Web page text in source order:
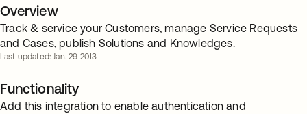
Overview
Track & service your Customers, manage Service Requests
and Cases, publish Solutions and Knowledges.
Last updated: Jan. 29 2013
Functionality
Add this integration to enable authentication and